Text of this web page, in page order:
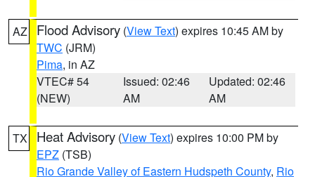
AZ Flood Advisory (View Text) expires 10:45 AM by
TWC (JRM)
Pima, in AZ
VTEC# 54
(NEW)
Issued: 02:46
AM
Updated: 02:46
AM
TX Heat Advisory (View Text) expires 10:00 PM by
EPZ (TSB)
Rio Grande Valley of Eastern Hudspeth County, Rio